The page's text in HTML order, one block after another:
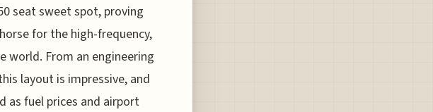
seat sweet spot, proving
for the high-frequency,
From an engineering
layout is impressive, and
as fuel prices and airport